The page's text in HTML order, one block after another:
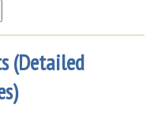
(Detailed